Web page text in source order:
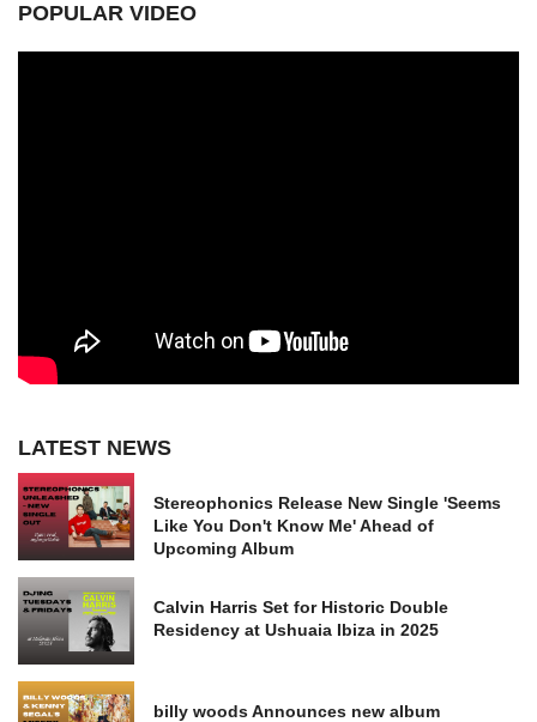
POPULAR VIDEO
LATEST NEWS
Stereophonics Release New Single 'Seems
Like You Don't Know Me' Ahead of
Upcoming Album
Calvin Harris Set for Historic Double
Residency at Ushuaia Ibiza in 2025
billy woods Announces new album